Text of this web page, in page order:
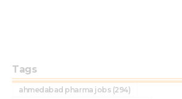
Tags
ahmedabad pharma jobs (294)